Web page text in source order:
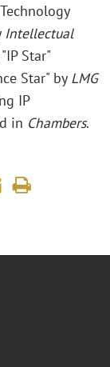
Intellectual
Star"
Star" by LMG
IP
in Chambers.